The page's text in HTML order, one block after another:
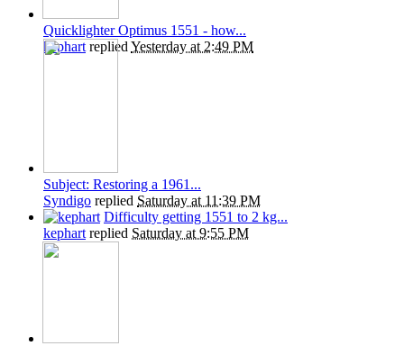
Quicklighter Optimus 1551 - how...
kephart replied Yesterday at 2:49 PM
Subject: Restoring a 1961...
Syndigo replied Saturday at 11:39 PM
Difficulty getting 1551 to 2 kg...
kephart replied Saturday at 9:55 PM